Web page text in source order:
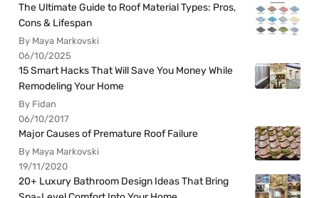
The Ultimate Guide to Roof Material Types: Pros,
Cons & Lifespan
By Maya Markovski
06/10/2025
15 Smart Hacks That Will Save You Money While
Remodeling Your Home
By Fidan
06/10/2017
Major Causes of Premature Roof Failure
By Maya Markovski
19/11/2020
20+ Luxury Bathroom Design Ideas That Bring